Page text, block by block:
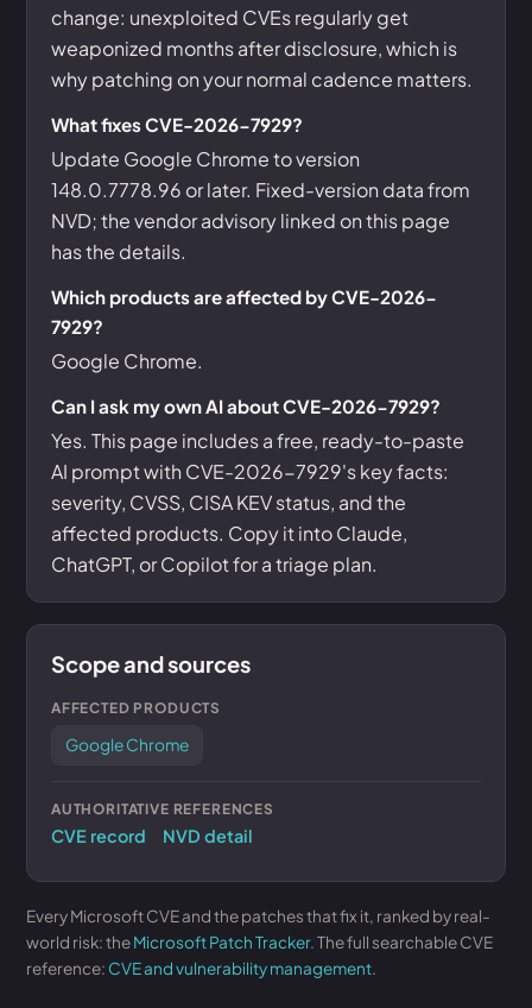
change: unexploited CVEs regularly get
weaponized months after disclosure, which is
why patching on your normal cadence matters.
What fixes CVE-2026-7929?
Update Google Chrome to version
148.0.7778.96 or later. Fixed-version data from
NVD; the vendor advisory linked on this page
has the details.
Which products are affected by CVE-2026-
7929?
Google Chrome.
Can I ask my own AI about CVE-2026-7929?
Yes. This page includes a free, ready-to-paste
AI prompt with CVE-2026-7929's key facts:
severity, CVSS, CISA KEV status, and the
affected products. Copy it into Claude,
ChatGPT, or Copilot for a triage plan.
Scope and sources
AFFECTED PRODUCTS
Google Chrome
AUTHORITATIVE REFERENCES
CVE record NVD detail
Every Microsoft CVE and the patches that fix it, ranked by real-
world risk: theMicrosoft Patch Tracker. The full searchable CVE
reference: CVE and vulnerability management.